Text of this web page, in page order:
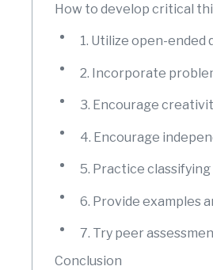
1. Utilize open-ended
2. Incorporate
3. Encourage
4. Encourage
7. Try peer
Conclusion